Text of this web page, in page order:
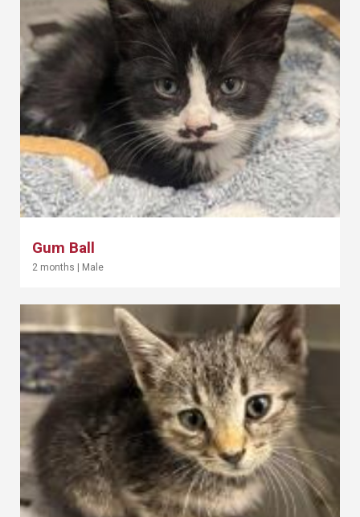
Gum Ball
2 months Male